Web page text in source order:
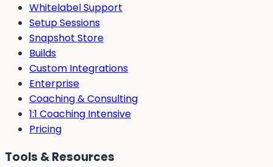
Whitelabel Support
Setup Sessions
Snapshot Store
Builds
Custom Integrations
Enterprise
Coaching & Consulting
1:1 Coaching Intensive
Pricing
Tools & Resources